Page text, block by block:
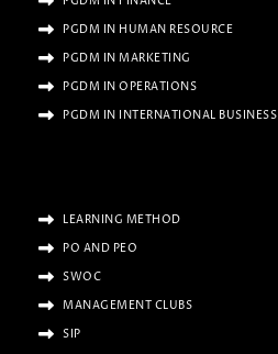
PGDM IN HUMAN RESOURCE
PGDM IN MARKETING
PGDM IN OPERATIONS
PGDM IN INTERNATIONAL BUSINESS
LEARNING METHOD
PO AND PEO
SWOC
MANAGEMENT CLUBS
SIP